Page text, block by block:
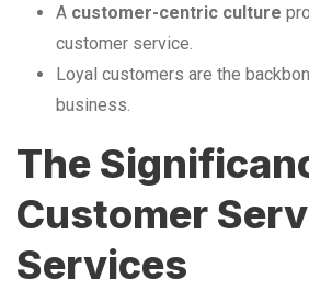
A customer-centric culture
customer service.
Loyal customers are the
business.
The
Customer
Services